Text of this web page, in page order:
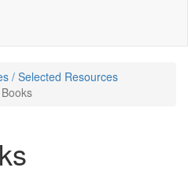
/ Selected Resources